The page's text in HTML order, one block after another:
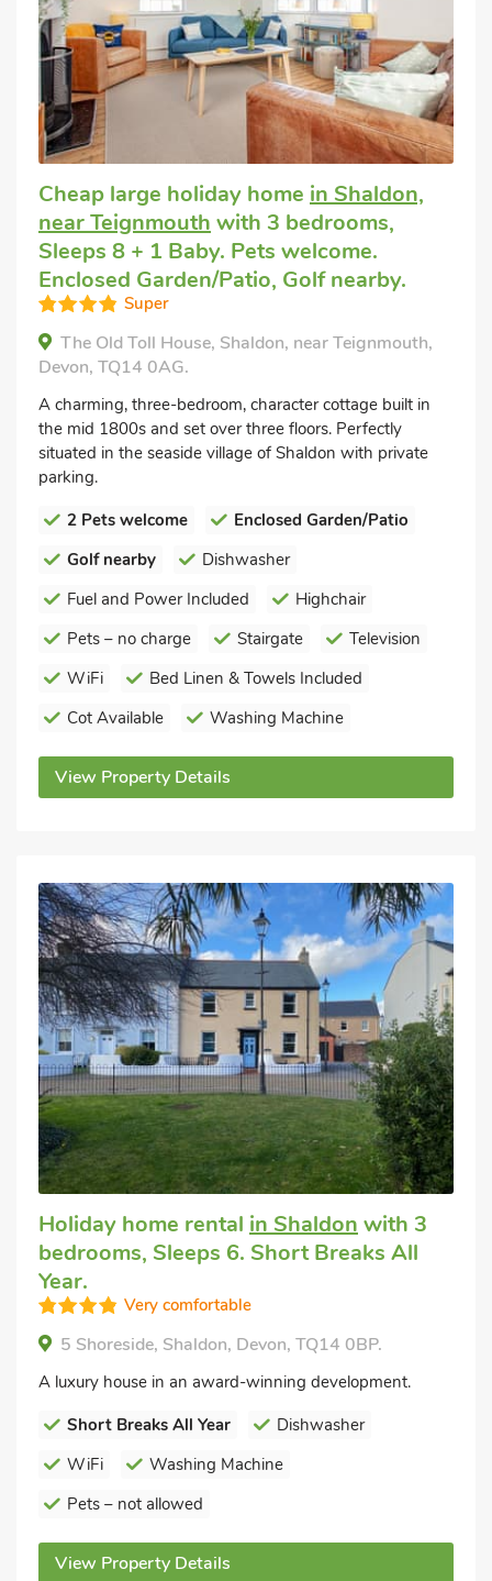
Cheap large holiday home in Shaldon,
near Teignmouth with 3 bedrooms,
Sleeps 8 + 1 Baby. Pets welcome.
Enclosed Garden/Patio, Golf nearby.
Super
The Old Toll House, Shaldon, near Teignmouth,
Devon, TQ14 0AG.
A charming, three-bedroom, character cottage built in
the mid 1800s and set over three floors. Perfectly
situated in the seaside village of Shaldon with private
parking.
2 Pets welcome
Enclosed Garden/Patio
Golf nearby
Dishwasher
Fuel and Power Included
Highchair
Pets – no charge
Stairgate
Television
WiFi
Bed Linen & Towels Included
Cot Available
Washing Machine
View Property Details
Holiday home rental in Shaldon with 3
bedrooms, Sleeps 6. Short Breaks All
Year.
Very comfortable
5 Shoreside, Shaldon, Devon, TQ14 0BP.
A luxury house in an award-winning development.
Short Breaks All Year
Dishwasher
WiFi
Washing Machine
Pets – not allowed
View Property Details